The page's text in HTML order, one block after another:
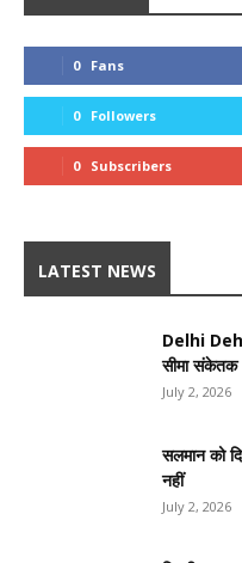
0 Fans
0 Followers
0 Subscribers
LATEST NEWS
Delhi
सीमा संकेतक
July 2, 2026
सलमान को
नहीं
July 2, 2026